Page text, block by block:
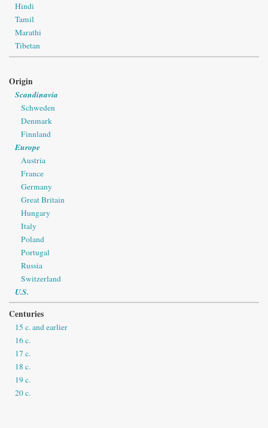
Hindi
Tamil
Marathi
Tibetan
Origin
Scandinavia
Schweden
Denmark
Finnland
Europe
Austria
France
Germany
Great Britain
Hungary
Italy
Poland
Portugal
Russia
Switzerland
U.S.
Centuries
15 c. and earlier
16 c.
17 c.
18 c.
19 c.
20 c.